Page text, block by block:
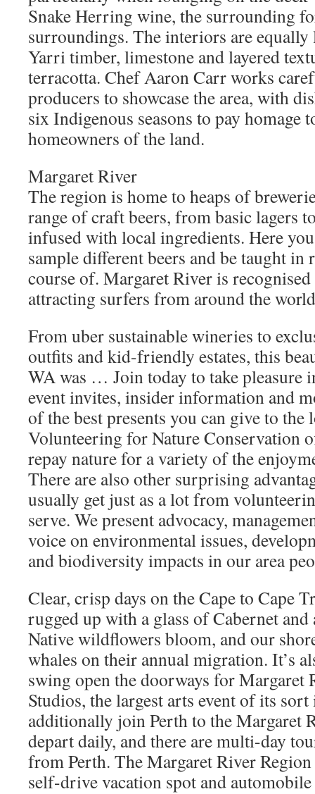
Snake Herring wine, the surrounding
surroundings. The interiors are
Yarri timber, limestone and layered
terracotta. Chef Aaron Carr works
producers to showcase the area, with
six Indigenous seasons to pay homage
homeowners of the land.
Margaret River
The region is home to heaps of
range of craft beers, from basic lagers
infused with local ingredients. Here
sample different beers and be taught in
course of. Margaret River is
attracting surfers from around the
From uber sustainable wineries to
outfits and kid-friendly estates, this
WA was … Join today to take pleasure
event invites, insider information and
of the best presents you can give to
Volunteering for Nature Conservation
repay nature for a variety of the
There are also other surprising
usually get just as a lot from
serve. We present advocacy,
voice on environmental issues,
and biodiversity impacts in our area
Clear, crisp days on the Cape to Cape
rugged up with a glass of Cabernet
Native wildflowers bloom, and our
whales on their annual migration. It’s
swing open the doorways for Margaret
Studios, the largest arts event of its
additionally join Perth to the Margaret
depart daily, and there are multi-day
from Perth. The Margaret River
self-drive vacation spot and